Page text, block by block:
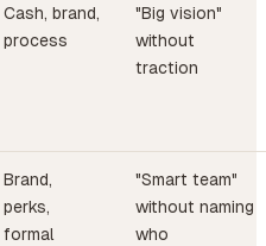
Cash, brand,
process
"Big vision"
without
traction
Brand,
perks,
formal
"Smart team"
without naming
who